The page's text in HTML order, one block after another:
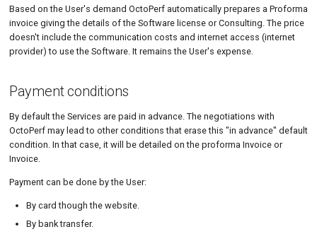
Based on the User's demand OctoPerf automatically prepares a Proforma
invoice giving the details of the Software license or Consulting. The price
doesn't include the communication costs and internet access (internet
provider) to use the Software. It remains the User's expense.
Payment conditions
By default the Services are paid in advance. The negotiations with
OctoPerf may lead to other conditions that erase this "in advance" default
condition. In that case, it will be detailed on the proforma Invoice or
Invoice.
Payment can be done by the User:
By card though the website.
By bank transfer.